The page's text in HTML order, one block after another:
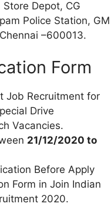
Depot, CG
Police Station, GM
–600013.
Form
Job Recruitment for
Drive
Vacancies.
21/12/2020 to
Before Apply
Form in Join Indian
2020.